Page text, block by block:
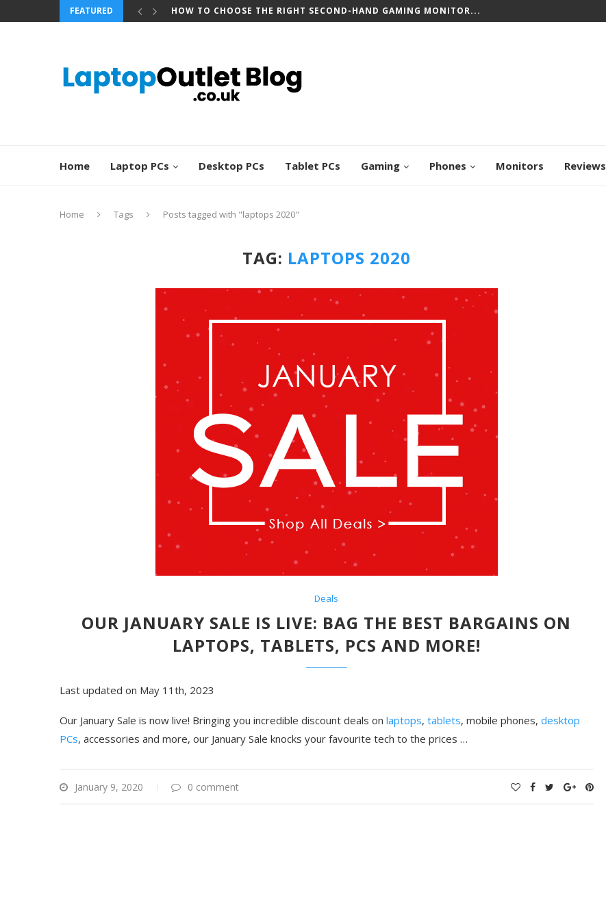
FEATURED HOW TO CHOOSE THE RIGHT SECOND-HAND GAMING MONITOR...
Home Laptop PCs Desktop PCs Tablet PCs Gaming Phones Monitors Reviews
Home Tags Posts tagged with "laptops 2020"
TAG: LAPTOPS 2020
Deals
OUR JANUARY SALE IS LIVE: BAG THE BEST BARGAINS ON
LAPTOPS, TABLETS, PCS AND MORE!
Last updated on May 11th, 2023
Our January Sale is now live! Bringing you incredible discount deals on laptops, tablets, mobile phones, desktop
PCs, accessories and more, our January Sale knocks your favourite tech to the prices …
January 9, 2020 0 comment